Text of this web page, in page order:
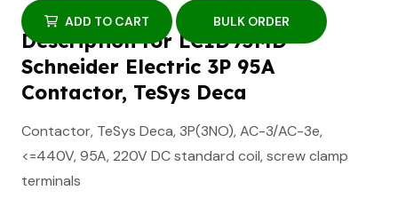
ADD TO CART BULK ORDER
Description for LC1D95MD
Schneider Electric 3P 95A
Contactor, TeSys Deca
Contactor, TeSys Deca, 3P(3NO), AC-3/AC-3e,
<=440V, 95A, 220V DC standard coil, screw clamp
terminals